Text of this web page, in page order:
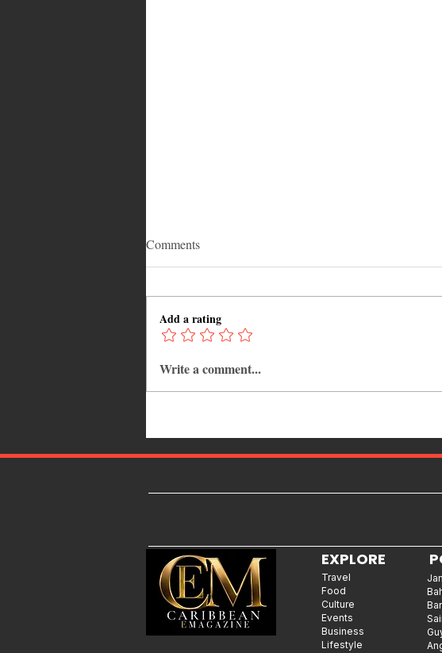
Kadooment Day in Barbados:
Inside the History, Meaning, and
Comments
Add a rating
Write a comment...
EXPLORE
Travel
Food
Culture
Events
Business
Lifestyle